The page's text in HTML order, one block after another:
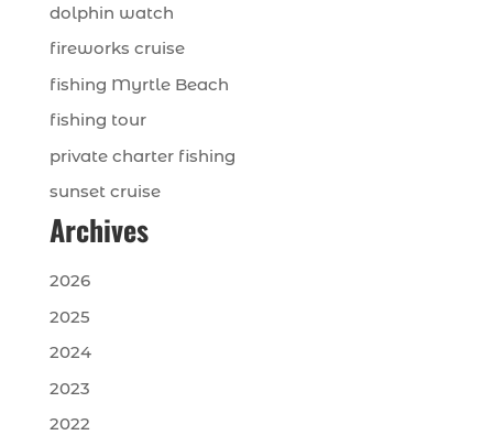
dolphin watch
fireworks cruise
fishing Myrtle Beach
fishing tour
private charter fishing
sunset cruise
Archives
2026
2025
2024
2023
2022